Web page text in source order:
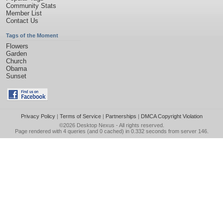
Community Stats
Member List
Contact Us
Tags of the Moment
Flowers
Garden
Church
Obama
Sunset
Privacy Policy| Terms of Service| Partnerships | DMCA Copyright Violation
©2026 Desktop Nexus - All rights reserved.
Page rendered with 4 queries (and 0 cached) in 0.332 seconds from server 146.